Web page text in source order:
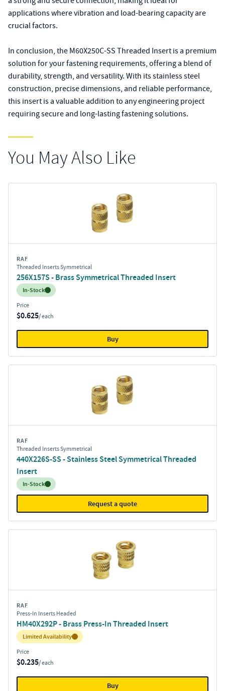
applications where vibration and load-bearing capacity are
crucial factors.
In conclusion, the M60X250C-SS Threaded Insert is a premium
solution for your fastening requirements, offering a blend of
durability, strength, and versatility. With its stainless steel
construction, precise dimensions, and reliable performance,
this insert is a valuable addition to any engineering project
requiring secure and long-lasting fastening solutions.
You May Also Like
RAF
Threaded Inserts Symmetrical
256X157S - Brass Symmetrical Threaded Insert
Inventory:
In-Stock
Price
$0.625/ each
Buy
RAF
Threaded Inserts Symmetrical
440X226S-SS - Stainless Steel Symmetrical Threaded
Insert
Inventory:
In-Stock
Request a quote
RAF
Press-In Inserts Headed
HM40X292P - Brass Press-In Threaded Insert
Inventory:
Limited Availability
Price
$0.235/ each
Buy